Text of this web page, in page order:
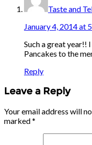
Taste and
January 4, 2014 at
Such a great year!!
Pancakes to the
Reply
Leave a Reply
Your email address will
marked*